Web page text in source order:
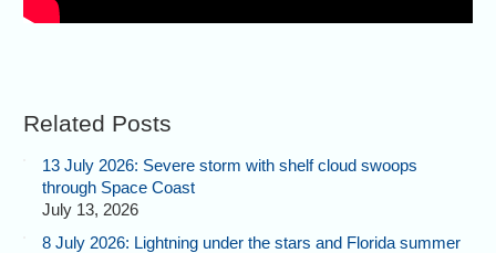
Related Posts
13 July 2026: Severe storm with shelf cloud swoops
through Space Coast
July 13, 2026
8 July 2026: Lightning under the stars and Florida summer